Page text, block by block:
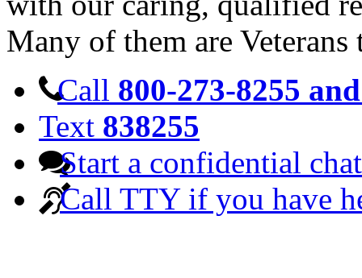
Many of them are Veterans
Call 800-273-8255
Text 838255
Start a confidential chat
Call TTY if you have